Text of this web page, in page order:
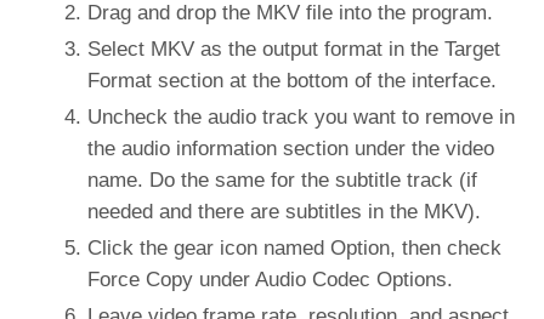
Drag and drop the MKV file into the program.
Select MKV as the output format in the Target
Format section at the bottom of the interface.
Uncheck the audio track you want to remove in
the audio information section under the video
name. Do the same for the subtitle track (if
needed and there are subtitles in the MKV).
Click the gear icon named Option, then check
Force Copy under Audio Codec Options.